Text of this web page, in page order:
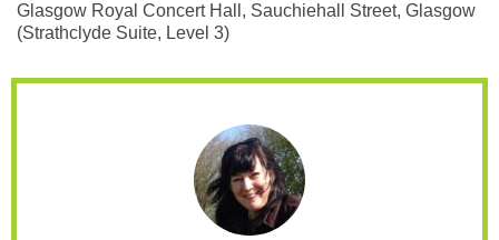
Glasgow Royal Concert Hall, Sauchiehall Street, Glasgow
(Strathclyde Suite, Level 3)